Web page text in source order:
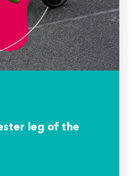
leg of the